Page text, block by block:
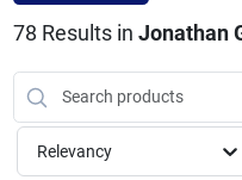
Sign In
Sign Up
78 Results in Jonathan
Relevancy